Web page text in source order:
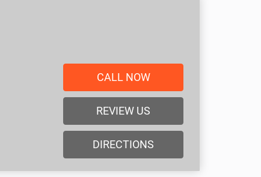
CALL NOW
REVIEW US
DIRECTIONS